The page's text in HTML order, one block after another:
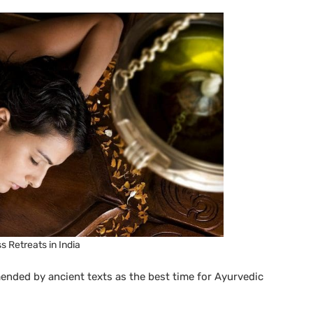
Retreats in India
by ancient texts as the best time for Ayurvedic